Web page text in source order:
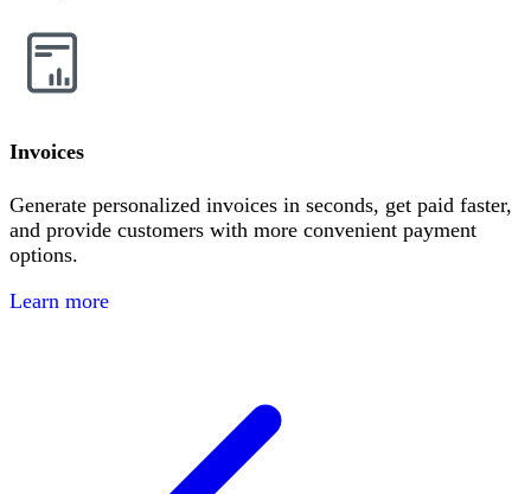
Invoices
Generate personalized invoices in seconds, get paid faster,
and provide customers with more convenient payment
options.
Learn more